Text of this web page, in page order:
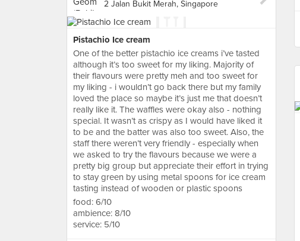
2 Jalan Bukit Merah, Singapore
Pistachio Ice cream
One of the better pistachio ice creams i’ve tasted
although it’s too sweet for my liking. Majority of
their flavours were pretty meh and too sweet for
my liking - i wouldn’t go back there but my family
loved the place so maybe it’s just me that doesn’t
really like it. The waffles were okay also - nothing
special. It wasn’t as crispy as I would have liked it
to be and the batter was also too sweet. Also, the
staff there weren’t very friendly - especially when
we asked to try the flavours because we were a
pretty big group but appreciate their effort in trying
to stay green by using metal spoons for ice cream
tasting instead of wooden or plastic spoons
food: 6/10
ambience: 8/10
service: 5/10